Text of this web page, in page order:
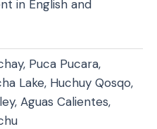
in English and
Puca Pucara,
Lake, Huchuy Qosqo,
Aguas Calientes,